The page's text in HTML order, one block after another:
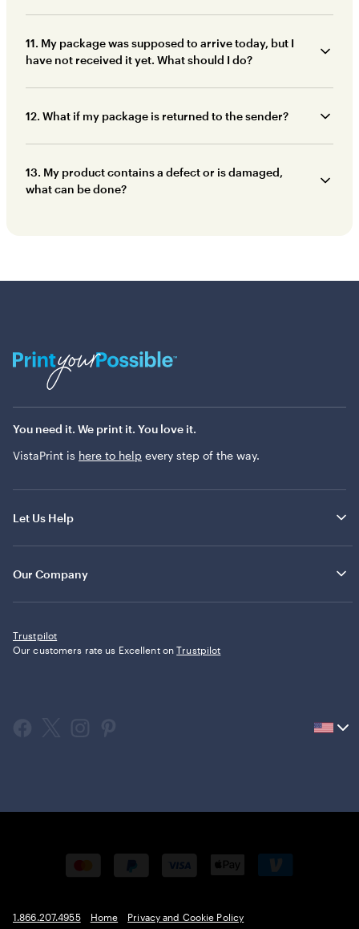
11. My package was supposed to arrive today, but I
have not received it yet. What should I do?
12. What if my package is returned to the sender?
13. My product contains a defect or is damaged,
what can be done?
You need it. We print it. You love it.
VistaPrint is here to help every step of the way.
Let Us Help
Our Company
Trustpilot
Our customers rate us Excellent onTrustpilot
Current
select
1.866.207.4955 Home Privacy and Cookie Policy